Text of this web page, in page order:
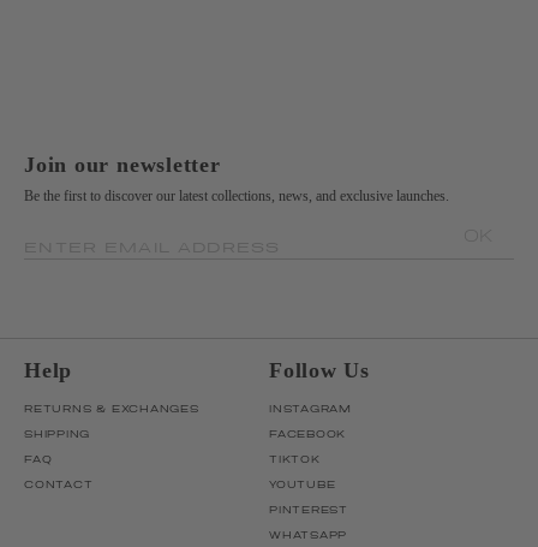
Join our newsletter
Be the first to discover our latest collections, news, and exclusive launches.
Help
RETURNS & EXCHANGES
SHIPPING
FAQ
CONTACT
Follow Us
INSTAGRAM
FACEBOOK
TIKTOK
YOUTUBE
PINTEREST
WHATSAPP